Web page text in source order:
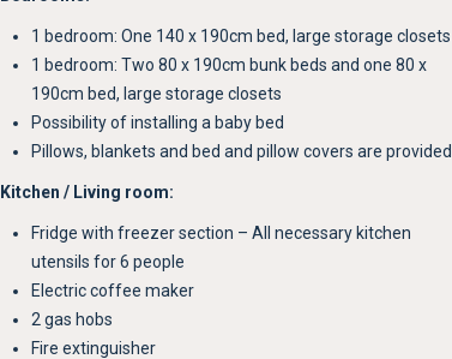
1 bedroom: One 140 x 190cm bed, large storage closets
1 bedroom: Two 80 x 190cm bunk beds and one 80 x
190cm bed, large storage closets
Possibility of installing a baby bed
Pillows, blankets and bed and pillow covers are provided
Kitchen / Living room:
Fridge with freezer section – All necessary kitchen
utensils for 6 people
Electric coffee maker
2 gas hobs
Fire extinguisher